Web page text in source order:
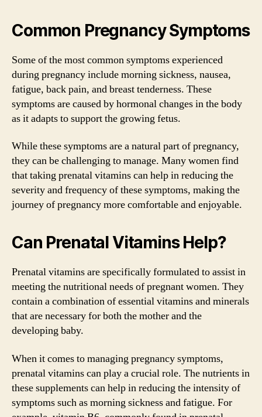
Common Pregnancy Symptoms
Some of the most common symptoms experienced
during pregnancy include morning sickness, nausea,
fatigue, back pain, and breast tenderness. These
symptoms are caused by hormonal changes in the body
as it adapts to support the growing fetus.
While these symptoms are a natural part of pregnancy,
they can be challenging to manage. Many women find
that taking prenatal vitamins can help in reducing the
severity and frequency of these symptoms, making the
journey of pregnancy more comfortable and enjoyable.
Can Prenatal Vitamins Help?
Prenatal vitamins are specifically formulated to assist in
meeting the nutritional needs of pregnant women. They
contain a combination of essential vitamins and minerals
that are necessary for both the mother and the
developing baby.
When it comes to managing pregnancy symptoms,
prenatal vitamins can play a crucial role. The nutrients in
these supplements can help in reducing the intensity of
symptoms such as morning sickness and fatigue. For